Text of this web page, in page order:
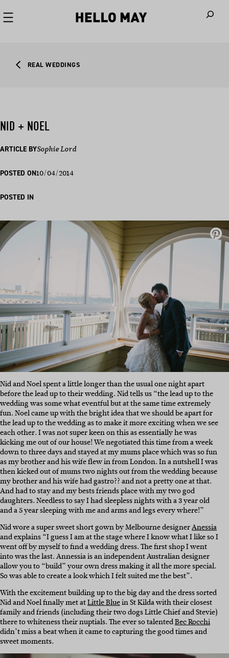
REAL WEDDINGS
NID + NOEL
ARTICLE BYSophie Lord
POSTED ON10/04/2014
POSTED IN
Nid and Noel spent a little longer than the usual one night apart
before the lead up to their wedding. Nid tells us “the lead up to the
wedding was some what eventful but at the same time extremely
fun. Noel came up with the bright idea that we should be apart for
the lead up to the wedding as to make it more exciting when we see
each other. I was not super keen on this as essentially he was
kicking me out of our house! We negotiated this time from a week
down to three days and stayed at my mums place which was so fun
as my brother and his wife flew in from London. In a nutshell I was
then kicked out of mums two nights out from the wedding because
my brother and his wife had gastro?? and not a pretty one at that.
And had to stay and my bests friends place with my two god
daughters. Needless to say I had sleepless nights with a 3 year old
and a 5 year sleeping with me and arms and legs every where!”
Nid wore a super sweet short gown by Melbourne designerAnessia
and explains “I guess I am at the stage where I know what I like so I
went off by myself to find a wedding dress. The first shop I went
into was the last. Annessia is an independent Australian designer
allow you to “build” your own dress making it all the more special.
So was able to create a look which I felt suited me the best”.
With the excitement building up to the big day and the dress sorted
Nid and Noel finally met atLittle Bluein St Kilda with their closest
family and friends (including their two dogs Little Chief and Stevie)
there to whiteness their nuptials. The ever so talentedBec Rocchi
didn’t miss a beat when it came to capturing the good times and
sweet moments.